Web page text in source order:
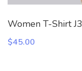
Women T-Shirt J3
$45.00